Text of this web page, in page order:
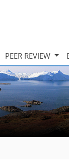
PEER REVIEW